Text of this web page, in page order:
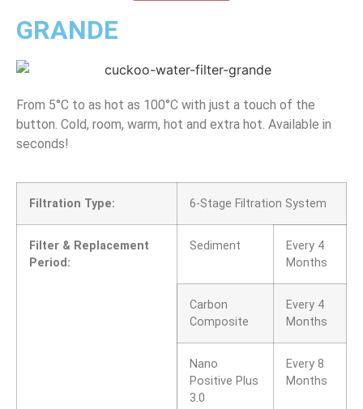
GRANDE
From 5°C to as hot as 100°C with just a touch of the
button. Cold, room, warm, hot and extra hot. Available in
seconds!
Filtration Type: 6-Stage Filtration System
Filter & Replacement
Period:
Sediment
Every 4
Months
Carbon
Composite
Every 4
Months
Nano
Positive Plus
3.0
Every 8
Months